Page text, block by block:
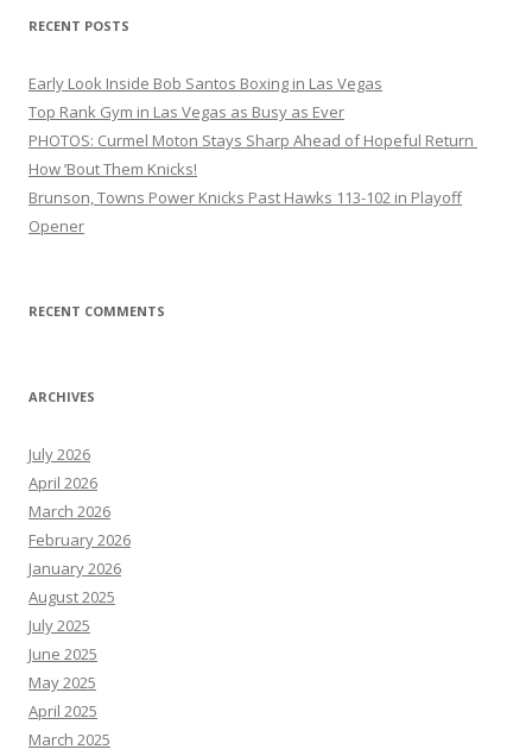
RECENT POSTS
Early Look Inside Bob Santos Boxing in Las Vegas
Top Rank Gym in Las Vegas as Busy as Ever
PHOTOS: Curmel Moton Stays Sharp Ahead of Hopeful Return
How ’Bout Them Knicks!
Brunson, Towns Power Knicks Past Hawks 113-102 in Playoff
Opener
RECENT COMMENTS
ARCHIVES
July 2026
April 2026
March 2026
February 2026
January 2026
August 2025
July 2025
June 2025
May 2025
April 2025
March 2025